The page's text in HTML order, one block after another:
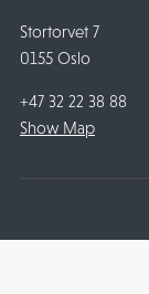
Stortorvet 7
0155 Oslo
+47 32 22 38 88
Show Map